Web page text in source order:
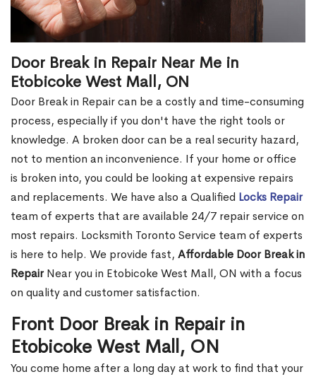
Door Break in Repair Near Me in
Etobicoke West Mall, ON
Door Break in Repair can be a costly and time-consuming
process, especially if you don't have the right tools or
knowledge. A broken door can be a real security hazard,
not to mention an inconvenience. If your home or office
is broken into, you could be looking at expensive repairs
and replacements. We have also a Qualified Locks Repair
team of experts that are available 24/7 repair service on
most repairs. Locksmith Toronto Service team of experts
is here to help. We provide fast, Affordable Door Break in
RepairNear you in Etobicoke West Mall, ON with a focus
on quality and customer satisfaction.
Front Door Break in Repair in
Etobicoke West Mall, ON
You come home after a long day at work to find that your